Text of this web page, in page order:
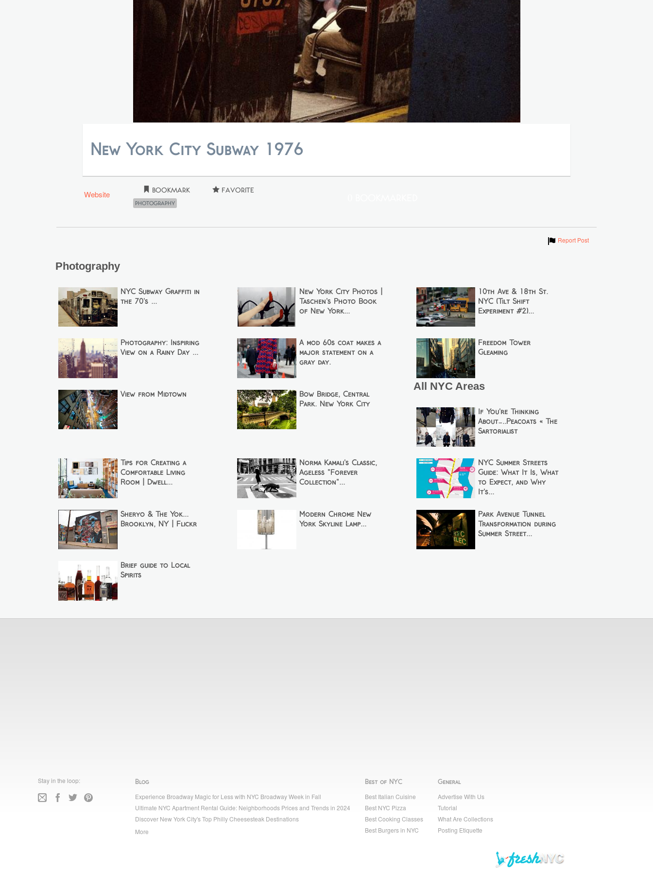
New York City Subway 1976
Website Bookmark Favorite
Photography
ShowReport Post
Photography
NYC Subway Graffiti in
the 70's ...
New York City Photos |
Taschen's Photo Book
of New York...
10th Ave & 18th St.
NYC (Tilt Shift
Experiment #2)...
Photography: Inspiring
View on a Rainy Day ...
A mod 60s coat makes a
major statement on a
gray day.
Freedom Tower
Gleaming
View from Midtown
Bow Bridge, Central
Park. New York City
All NYC Areas
If You’re Thinking
About…..Peacoats « The
Sartorialist
Tips for Creating a
Comfortable Living
Room | Dwell...
Norma Kamali's Classic,
Ageless "Forever
Collection"...
NYC Summer Streets
Guide: What It Is, What
to Expect, and Why
It’s...
Sheryo & The Yok...
Brooklyn, NY | Flickr
Modern Chrome New
York Skyline Lamp...
Park Avenue Tunnel
Transformation during
Summer Street...
Brief guide to Local
Spirits
Stay in the loop: Blog
Experience Broadway Magic for Less with NYC Broadway Week in Fall
Ultimate NYC Apartment Rental Guide: Neighborhoods Prices and Trends in 2024
Discover New York City's Top Philly Cheesesteak Destinations
More
Best of NYC
Best Italian Cuisine
Best NYC Pizza
Best Cooking Classes
Best Burgers in NYC
General
Advertise With Us
Tutorial
What Are Collections
Posting Etiquette